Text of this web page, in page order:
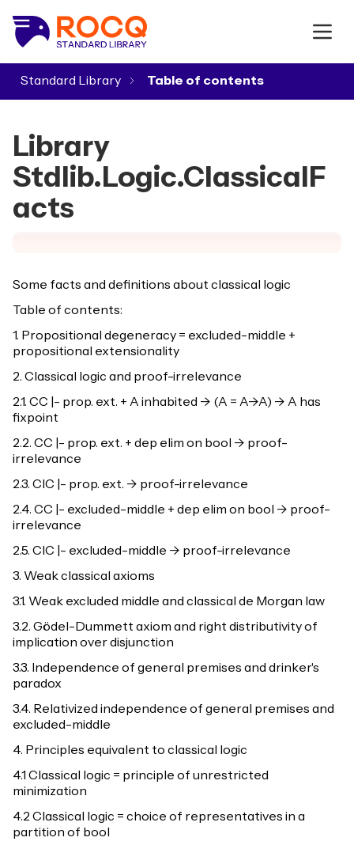
Standard Library
Library
Stdlib.Logic.ClassicalF
acts
Some facts and definitions about classical logic
Table of contents:
1. Propositional degeneracy = excluded-middle +
propositional extensionality
2. Classical logic and proof-irrelevance
2.1. CC |- prop. ext. + A inhabited -> (A = A->A) -> A has
fixpoint
2.2. CC |- prop. ext. + dep elim on bool -> proof-
irrelevance
2.3. CIC |- prop. ext. -> proof-irrelevance
2.4. CC |- excluded-middle + dep elim on bool -> proof-
irrelevance
2.5. CIC |- excluded-middle -> proof-irrelevance
3. Weak classical axioms
3.1. Weak excluded middle and classical de Morgan law
3.2. Gödel-Dummett axiom and right distributivity of
implication over disjunction
3.3. Independence of general premises and drinker's
paradox
3.4. Relativized independence of general premises and
excluded-middle
4. Principles equivalent to classical logic
4.1 Classical logic = principle of unrestricted
minimization
4.2 Classical logic = choice of representatives in a
partition of bool